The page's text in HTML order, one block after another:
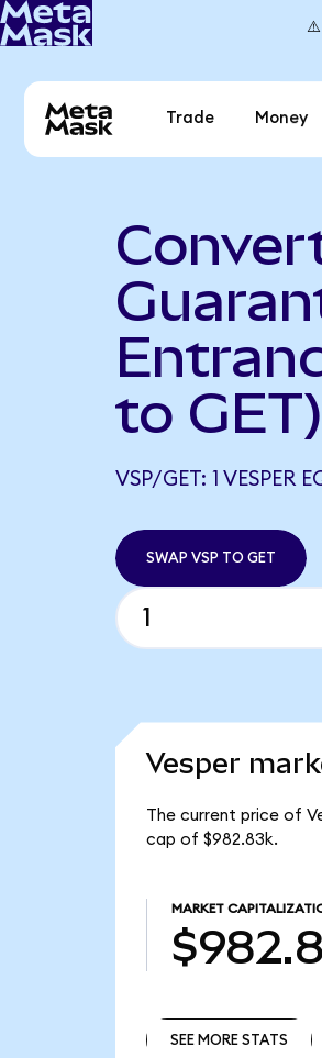
⚠️
Trade Money
to GET)
VSP/GET: 1 VESPER
SWAP VSP TO GET
Vesper
The current price of
cap of $982.83k.
MARKET
SEE MORE STATS